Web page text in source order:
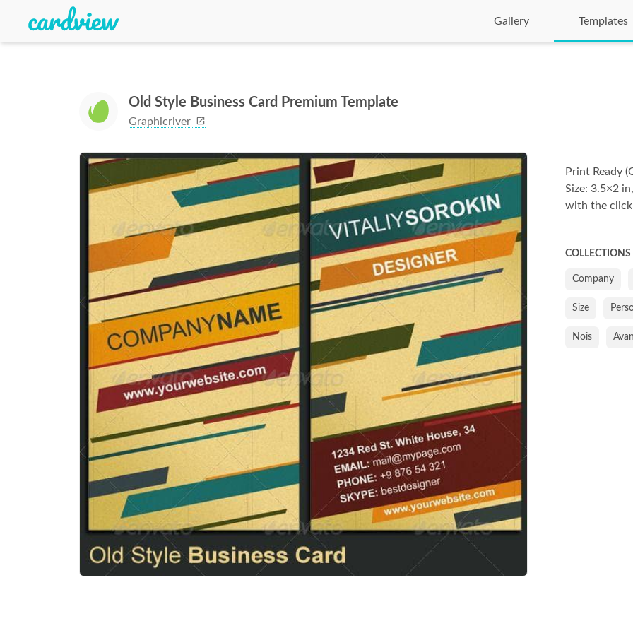
Gallery Templates
Old Style Business Card Premium Template
Graphicriver
Print Ready
Size: 3.5×2
with the click
COLLECTIONS
Company
Size
Nois